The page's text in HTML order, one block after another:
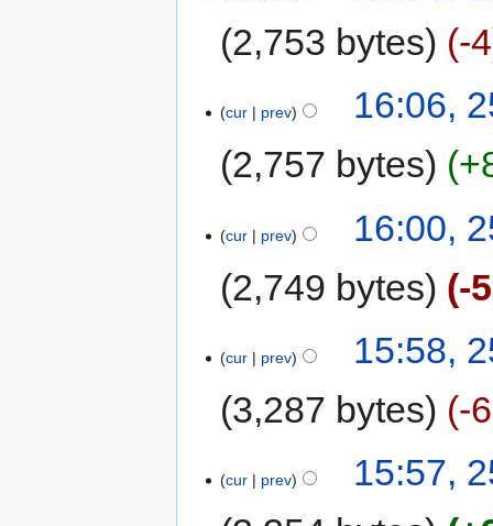
2,753 bytes
-4
cur prev
16:06,
2,757 bytes
cur prev
16:00,
2,749 bytes
-
cur prev
15:58,
3,287 bytes
-
cur prev
15:57,